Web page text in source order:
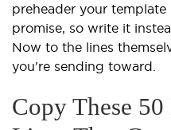
preheader your
promise, so write it
Now to the lines
you're sending toward.
Copy These